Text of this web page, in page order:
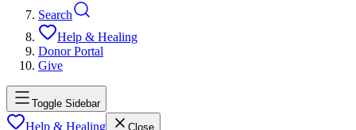
Search
Help & Healing
Donor Portal
Give
Toggle Sidebar
Help & Healing Close